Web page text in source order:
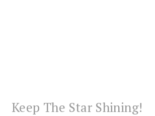
Keep The Star Shining!